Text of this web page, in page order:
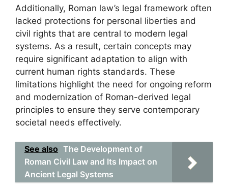
Additionally, Roman law’s legal framework often
lacked protections for personal liberties and
civil rights that are central to modern legal
systems. As a result, certain concepts may
require significant adaptation to align with
current human rights standards. These
limitations highlight the need for ongoing reform
and modernization of Roman-derived legal
principles to ensure they serve contemporary
societal needs effectively.
See also The Development of
Roman Civil Law and Its Impact on
Ancient Legal Systems